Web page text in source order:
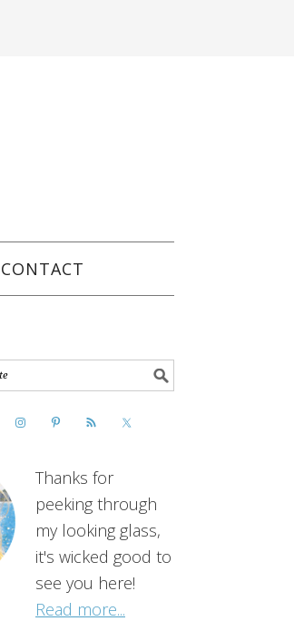
CONTACT
Thanks for
peeking through
my looking glass,
it's wicked good to
see you here!
Read more...